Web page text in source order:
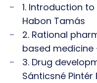
1. Introduction
Habon Tamás
2. Rational
based
3. Drug
Sánticsné Pintér